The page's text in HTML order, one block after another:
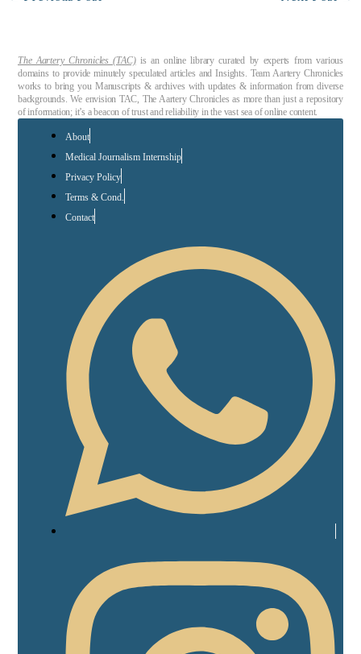
The Aartery Chronicles (TAC)is an online library curated by experts from various
domains to provide minutely speculated articles and Insights. Team Aartery Chronicles
works to bring you Manuscripts & archives with updates & information from diverse
backgrounds. We envision TAC, The Aartery Chronicles as more than just a repository
of information; it’s a beacon of trust and reliability in the vast sea of online content.
About
Medical Journalism Internship
Privacy Policy
Terms & Cond.
Contact